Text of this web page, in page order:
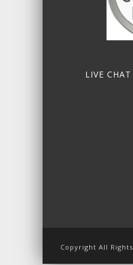
LIVE CHAT
Copyright All